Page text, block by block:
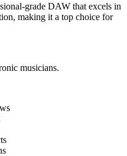
grade DAW that excels in
making it a top choice for
musicians.